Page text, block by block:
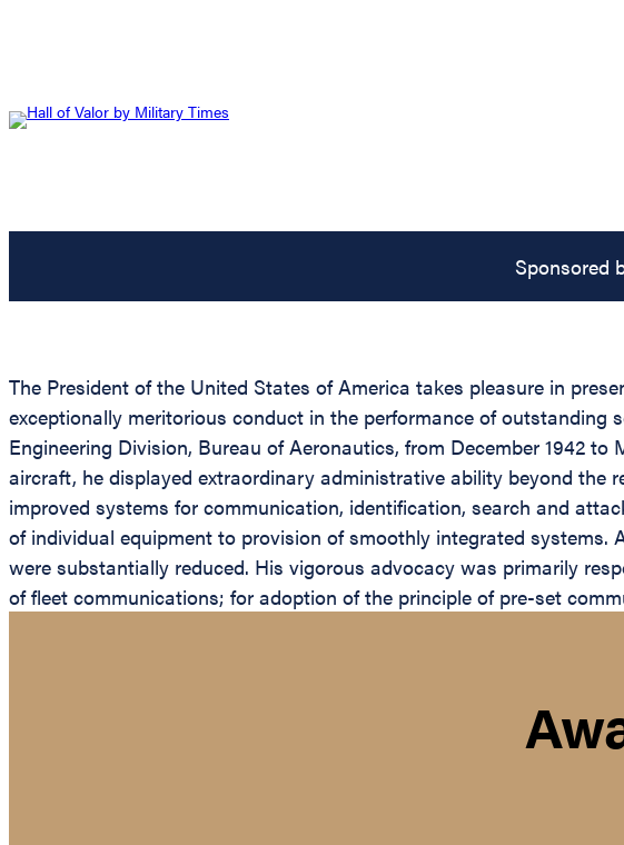
Sponsored
The President of the United States of America takes pleasure in
exceptionally meritorious conduct in the performance of
Engineering Division, Bureau of Aeronautics, from December 1942
aircraft, he displayed extraordinary administrative ability beyond
improved systems for communication, identification, search and
of individual equipment to provision of smoothly integrated
were substantially reduced. His vigorous advocacy was primarily
of fleet communications; for adoption of the principle of pre-set